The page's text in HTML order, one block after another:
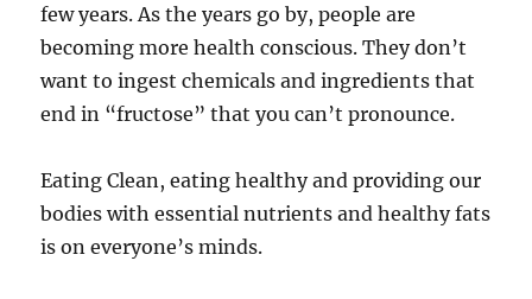
few years. As the years go by, people are
becoming more health conscious. They don’t
want to ingest chemicals and ingredients that
end in “fructose” that you can’t pronounce.
Eating Clean, eating healthy and providing our
bodies with essential nutrients and healthy fats
is on everyone’s minds.